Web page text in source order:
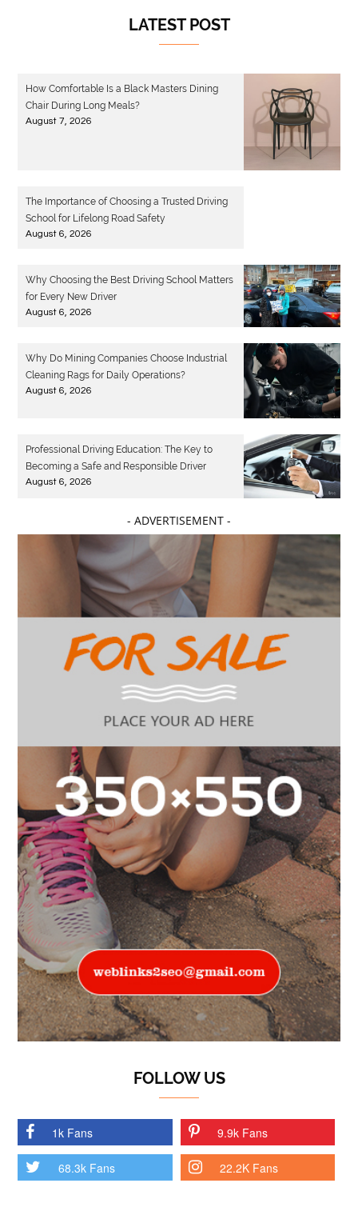
LATEST POST
How Comfortable Is a Black Masters Dining
Chair During Long Meals?
August 7, 2026
The Importance of Choosing a Trusted Driving
School for Lifelong Road Safety
August 6, 2026
Why Choosing the Best Driving School Matters
for Every New Driver
August 6, 2026
Why Do Mining Companies Choose Industrial
Cleaning Rags for Daily Operations?
August 6, 2026
Professional Driving Education: The Key to
Becoming a Safe and Responsible Driver
August 6, 2026
- ADVERTISEMENT -
FOLLOW US
1k Fans 9.9k Fans
68.3k Fans 22.2K Fans